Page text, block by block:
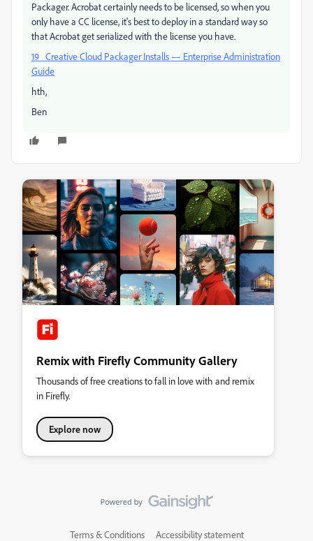
Packager. Acrobat certainly needs to be licensed, so when you
only have a CC license, it's best to deploy in a standard way so
that Acrobat get serialized with the license you have.
19 Creative Cloud Packager Installs — Enterprise Administration
Guide
hth,
Ben
Remix with Firefly Community Gallery
Thousands of free creations to fall in love with and remix
in Firefly.
Explore now
Terms & Conditions Accessibility statement